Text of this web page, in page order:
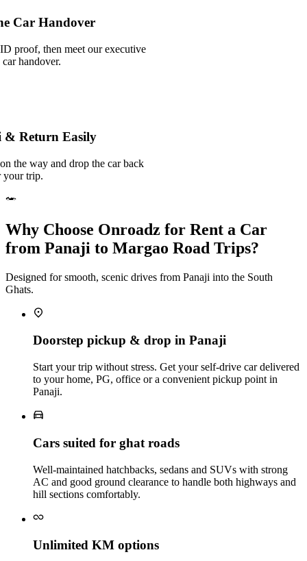
Car Handover
proof, then meet our executive
handover.
& Return Easily
the way and drop the car back
your trip.
Why Choose Onroadz for Rent a Car
from Panaji to Margao Road Trips?
Designed for smooth, scenic drives from Panaji into the South
Ghats.
Doorstep pickup & drop in Panaji
Start your trip without stress. Get your self‑drive car delivered
to your home, PG, office or a convenient pickup point in
Panaji.
Cars suited for ghat roads
Well‑maintained hatchbacks, sedans and SUVs with strong
AC and good ground clearance to handle both highways and
hill sections comfortably.
Unlimited KM options